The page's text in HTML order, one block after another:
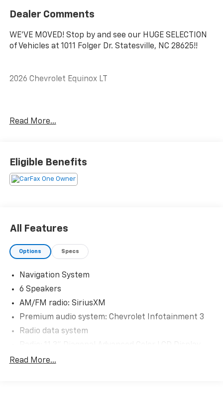
Dealer Comments
WE'VE MOVED! Stop by and see our HUGE SELECTION
of Vehicles at 1011 Folger Dr. Statesville, NC 28625!!
2026 Chevrolet Equinox LT
City/Highway MPG
The KING OF PRICE is at 1011 Folger Dr. Statesville, NC
Read More...
Eligible Benefits
All Features
Options Specs
Navigation System
6 Speakers
AM/FM radio: SiriusXM
Premium audio system: Chevrolet Infotainment 3
Radio data system
SiriusXM with 360L Trial Subscription
Read More...